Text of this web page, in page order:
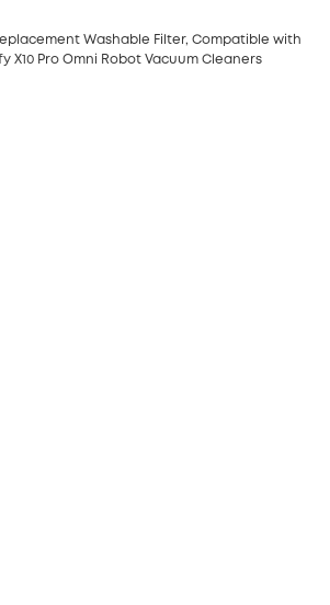
Washable Filter, Compatible with
X10 Pro Omni Robot Vacuum Cleaners